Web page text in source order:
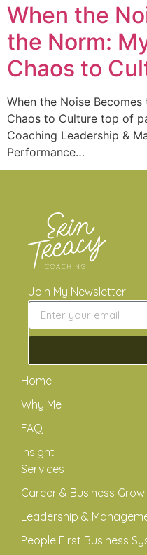
When the
the Norm:
Chaos to
When the Noise
Chaos to Culture top of
Coaching Leadership &
Performance…
Join My Newsletter
Home
Why Me
FAQ
Insight
Services
Career & Business
Leadership &
People First Business